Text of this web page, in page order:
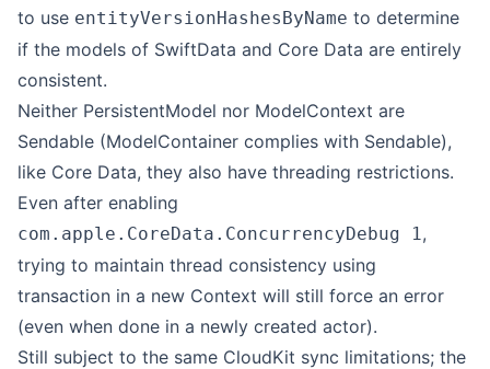
to use entityVersionHashesByName to determine
if the models of SwiftData and Core Data are entirely
consistent.
Neither PersistentModel nor ModelContext are
Sendable (ModelContainer complies with Sendable),
like Core Data, they also have threading restrictions.
Even after enabling
com.apple.CoreData.ConcurrencyDebug 1,
trying to maintain thread consistency using
transaction in a new Context will still force an error
(even when done in a newly created actor).
Still subject to the same CloudKit sync limitations; the